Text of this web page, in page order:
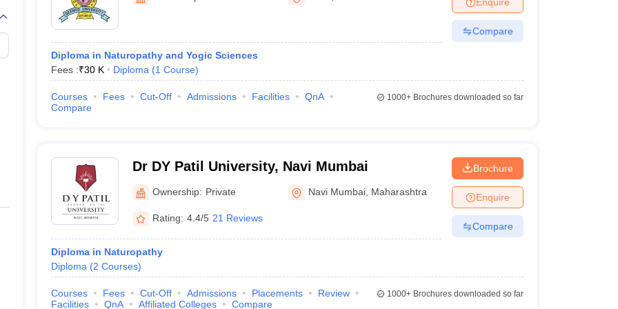
Embryology Colleges in India
Veterinary Science Colleges in Maharashtra
Medical CollegeArmed Force Medical College Pune
FMGE Sample Paper
NEET 2026 Free Mock Test
Diploma in Naturopathy and Yogic Sciences
Fees :₹30 K Diploma (1 Course)
Compare
Courses Fees Cut-Off Admissions Facilities
QnA
Compare
1000+Brochures downloaded so far
Dr DY Patil University, Navi Mumbai
Ownership: Private Navi Mumbai Maharashtra
Rating: 4.4/5 21 Reviews
Diploma in Naturopathy
Diploma (2 Courses)
Brochure
Enquire
Compare
Courses Fees Cut-Off Admissions Placements
Review
Facilities
QnA Affiliated Colleges Compare
1000+Brochures downloaded so far